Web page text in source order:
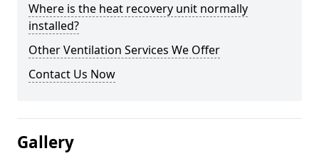
Where is the heat recovery unit normally
installed?
Other Ventilation Services We Offer
Contact Us Now
Gallery